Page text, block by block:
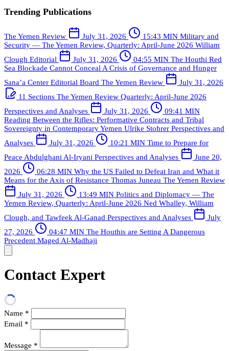
Trending Publications
The Yemen Review July 31, 2026 15:43 MIN Military and
Security — The Yemen Review, Quarterly: April-June 2026 William
Clough Editorial July 31, 2026 04:55 MIN The Houthi Red
Sea Blockade Cannot Conceal A Crisis of Governance and Hunger
Sana’a Center Editorial Board The Yemen Review
July 31, 2026
11 Sections The Yemen Review Quarterly: April-June 2026
Perspectives and Analyses
July 31, 2026
09:41 MIN
Reading Between the Rifles: Performative Contracts and Tribal
Sovereignty in Contemporary Yemen Ulrike Stohrer Perspectives and
Analyses
July 31, 2026 10:21 MIN Time to Prepare for
Peace Abdulghani Al-Iryani Perspectives and Analyses
June 20,
2026
06:28 MIN Why the US Failed to Defeat Iran and What it
Means for the Axis of Resistance Thomas Juneau The Yemen Review
July 31, 2026
13:49 MIN Politics and Diplomacy — The
Yemen Review, Quarterly: April-June 2026 Ned Whalley, William
Clough, and Tawfeek Al-Ganad Perspectives and Analyses
July
27, 2026
04:47 MIN The Houthis are Setting A Dangerous
Precedent Maged Al-Madhaji
Contact Expert
Name *
Email *
Message *